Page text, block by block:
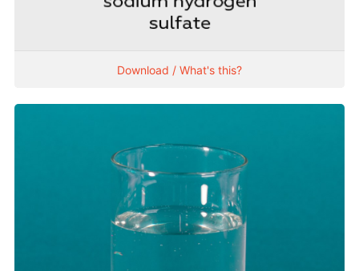
Download / What's this?